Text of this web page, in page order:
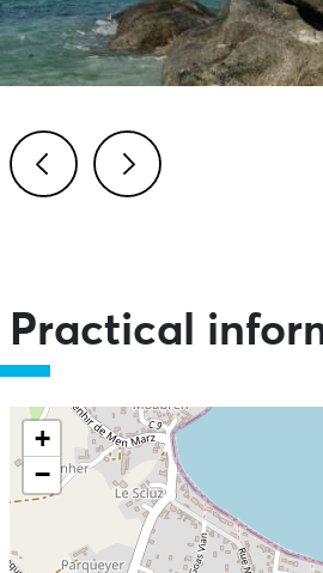
Practical
+
−